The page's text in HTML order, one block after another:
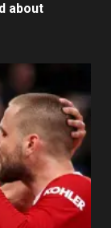
about